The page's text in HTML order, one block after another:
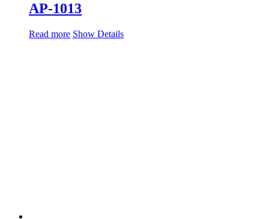
AP-1013
Read more Show Details